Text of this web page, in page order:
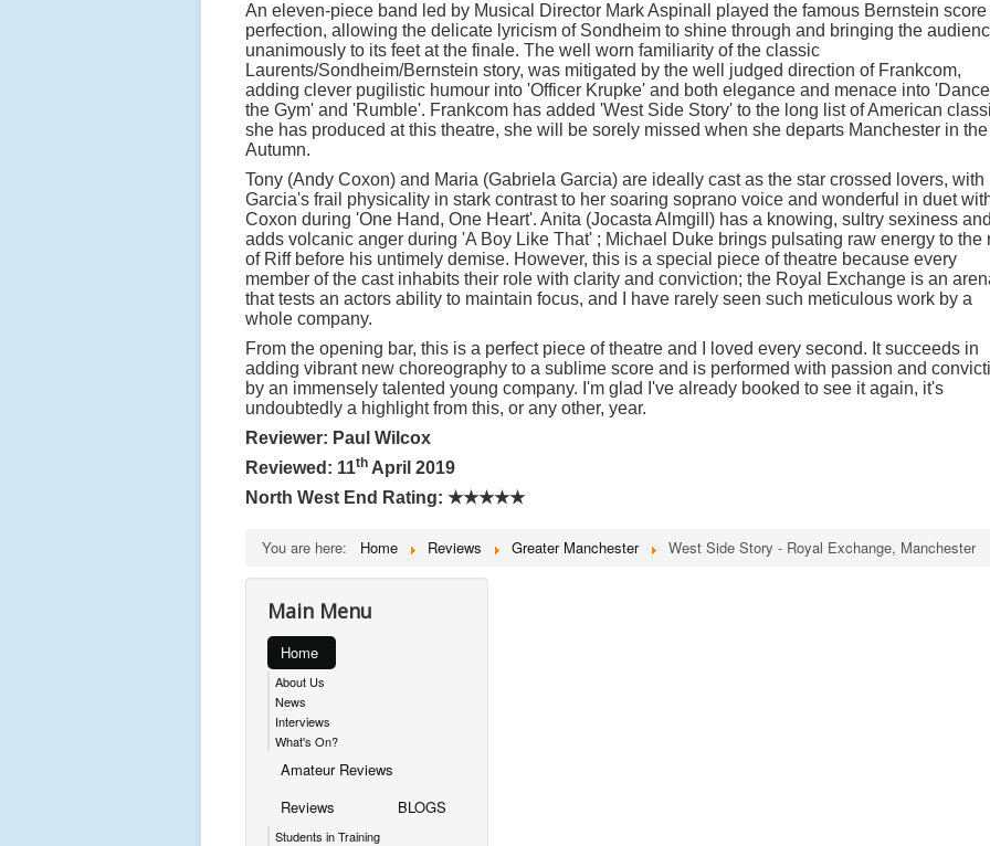
An eleven-piece band led by Musical Director Mark Aspinall played the famous Bernstein score
perfection, allowing the delicate lyricism of Sondheim to shine through and bringing the
unanimously to its feet at the finale. The well worn familiarity of the classic
Laurents/Sondheim/Bernstein story, was mitigated by the well judged direction of Frankcom,
adding clever pugilistic humour into 'Officer Krupke' and both elegance and menace into
the Gym' and 'Rumble'. Frankcom has added 'West Side Story' to the long list of American
she has produced at this theatre, she will be sorely missed when she departs Manchester in the
Autumn.
Tony (Andy Coxon) and Maria (Gabriela Garcia) are ideally cast as the star crossed lovers, with
Garcia's frail physicality in stark contrast to her soaring soprano voice and wonderful in duet
Coxon during 'One Hand, One Heart'. Anita (Jocasta Almgill) has a knowing, sultry sexiness and
adds volcanic anger during 'A Boy Like That' ; Michael Duke brings pulsating raw energy to the
of Riff before his untimely demise. However, this is a special piece of theatre because every
member of the cast inhabits their role with clarity and conviction; the Royal Exchange is an
that tests an actors ability to maintain focus, and I have rarely seen such meticulous work by a
whole company.
From the opening bar, this is a perfect piece of theatre and I loved every second. It succeeds in
adding vibrant new choreography to a sublime score and is performed with passion and
by an immensely talented young company. I'm glad I've already booked to see it again, it's
undoubtedly a highlight from this, or any other, year.
Reviewer: Paul Wilcox
Reviewed: 11th April 2019
North West End Rating: ★★★★★
You are here: Home Reviews Greater Manchester West Side Story - Royal Exchange, Manchester
Main Menu
Home
About Us
News
Interviews
What's On?
Amateur Reviews
Reviews
Students in Training
BLOGS